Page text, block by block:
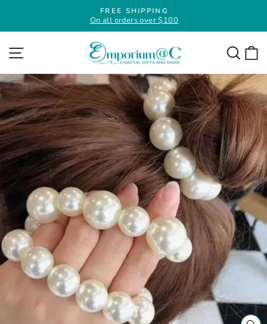
content
Pause
slideshow
FREE SHIPPING
On all orders over $100